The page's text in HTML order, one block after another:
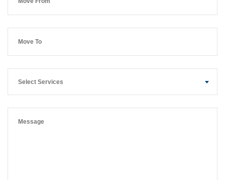
Select Services